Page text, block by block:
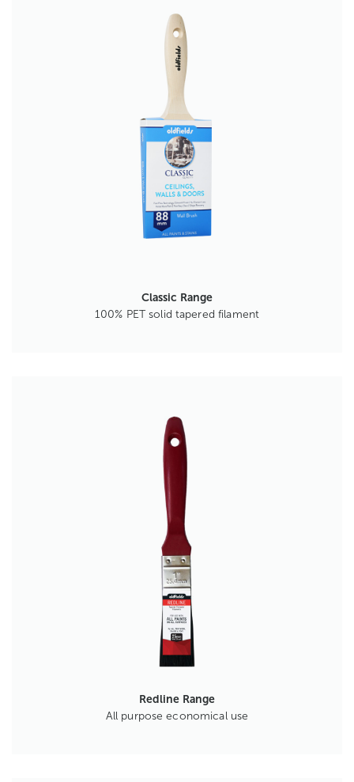
Classic Range
100% PET solid tapered filament
Redline Range
All purpose economical use